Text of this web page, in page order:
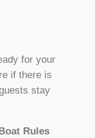
for your
if there is
stay
Rules